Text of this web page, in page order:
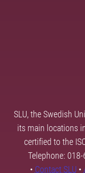
SLU, the Swedish
its main locations
certified to the
Telephone:
• Contact SLU •